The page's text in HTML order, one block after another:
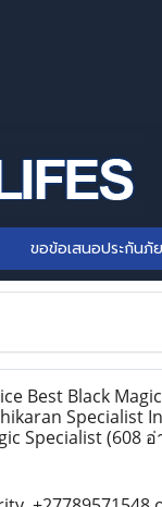
ขอข้อเสนอประกันภัย
Best Black
Specialist
Specialist(608 อ่